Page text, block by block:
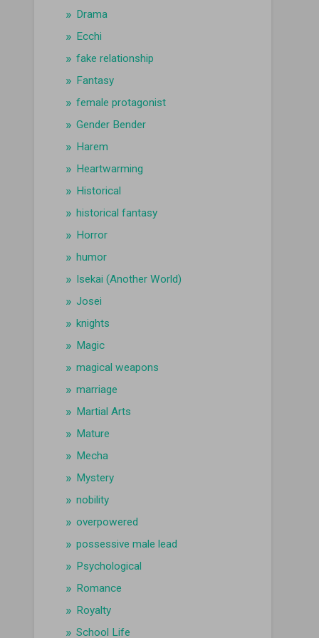
Drama
Ecchi
fake relationship
Fantasy
female protagonist
Gender Bender
Harem
Heartwarming
Historical
historical fantasy
Horror
humor
Isekai (Another World)
Josei
knights
Magic
magical weapons
marriage
Martial Arts
Mature
Mecha
Mystery
nobility
overpowered
possessive male lead
Psychological
Romance
Royalty
School Life